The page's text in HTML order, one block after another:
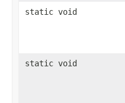
static void
static void